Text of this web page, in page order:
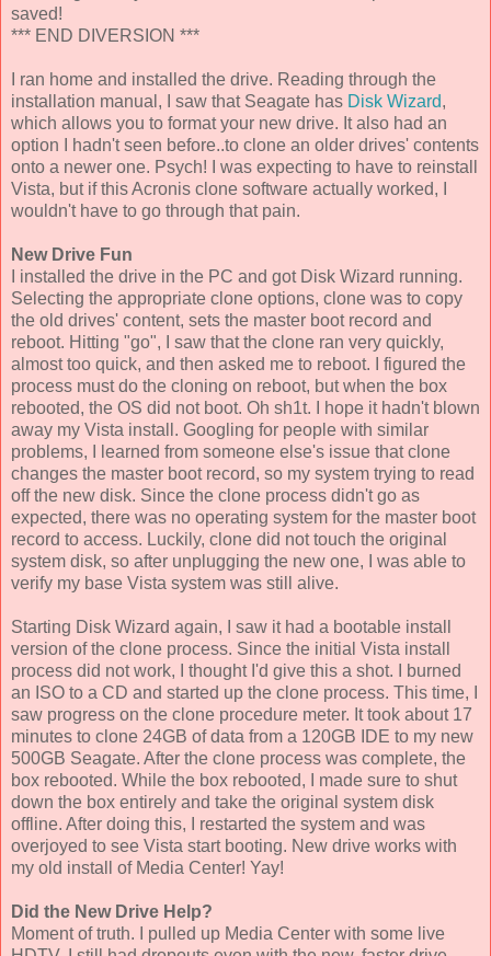
saved!
*** END DIVERSION ***
I ran home and installed the drive. Reading through the
installation manual, I saw that Seagate has Disk Wizard,
which allows you to format your new drive. It also had an
option I hadn't seen before..to clone an older drives' contents
onto a newer one. Psych! I was expecting to have to reinstall
Vista, but if this Acronis clone software actually worked, I
wouldn't have to go through that pain.
New Drive Fun
I installed the drive in the PC and got Disk Wizard running.
Selecting the appropriate clone options, clone was to copy
the old drives' content, sets the master boot record and
reboot. Hitting "go", I saw that the clone ran very quickly,
almost too quick, and then asked me to reboot. I figured the
process must do the cloning on reboot, but when the box
rebooted, the OS did not boot. Oh sh1t. I hope it hadn't blown
away my Vista install. Googling for people with similar
problems, I learned from someone else's issue that clone
changes the master boot record, so my system trying to read
off the new disk. Since the clone process didn't go as
expected, there was no operating system for the master boot
record to access. Luckily, clone did not touch the original
system disk, so after unplugging the new one, I was able to
verify my base Vista system was still alive.
Starting Disk Wizard again, I saw it had a bootable install
version of the clone process. Since the initial Vista install
process did not work, I thought I'd give this a shot. I burned
an ISO to a CD and started up the clone process. This time, I
saw progress on the clone procedure meter. It took about 17
minutes to clone 24GB of data from a 120GB IDE to my new
500GB Seagate. After the clone process was complete, the
box rebooted. While the box rebooted, I made sure to shut
down the box entirely and take the original system disk
offline. After doing this, I restarted the system and was
overjoyed to see Vista start booting. New drive works with
my old install of Media Center! Yay!
Did the New Drive Help?
Moment of truth. I pulled up Media Center with some live